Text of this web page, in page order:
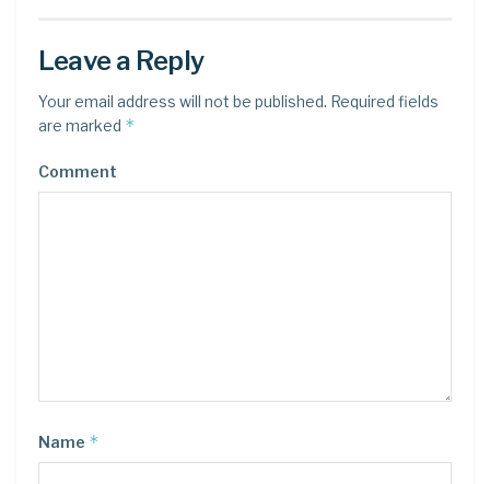
Leave a Reply
Your email address will not be published. Required fields
are marked *
Comment
Name *